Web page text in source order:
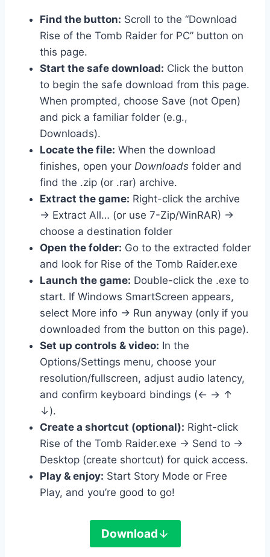
Find the button: Scroll to the “Download
Rise of the Tomb Raider for PC” button on
this page.
Start the safe download: Click the button
to begin the safe download from this page.
When prompted, choose Save (not Open)
and pick a familiar folder (e.g.,
Downloads).
Locate the file: When the download
finishes, open your Downloads folder and
find the .zip (or .rar) archive.
Extract the game: Right-click the archive
→ Extract All… (or use 7-Zip/WinRAR) →
choose a destination folder
Open the folder: Go to the extracted folder
and look for Rise of the Tomb Raider.exe
Launch the game: Double-click the .exe to
start. If Windows SmartScreen appears,
select More info → Run anyway (only if you
downloaded from the button on this page).
Set up controls & video: In the
Options/Settings menu, choose your
resolution/fullscreen, adjust audio latency,
and confirm keyboard bindings (← → ↑
↓).
Create a shortcut (optional): Right-click
Rise of the Tomb Raider.exe → Send to →
Desktop (create shortcut) for quick access.
Play & enjoy: Start Story Mode or Free
Play, and you’re good to go!
Download